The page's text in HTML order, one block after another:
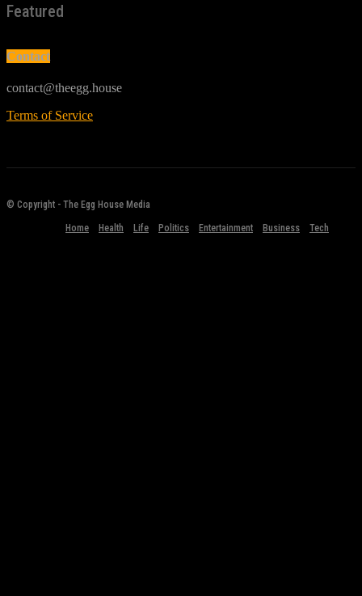
Featured
Contact
contact@theegg.house
Terms of Service
© Copyright - The Egg House Media
Home Health Life Politics Entertainment Business Tech